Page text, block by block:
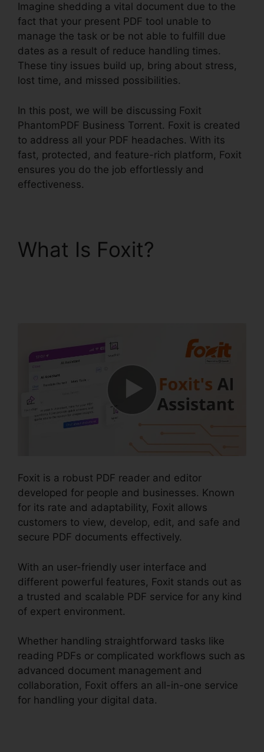
Imagine shedding a vital document due to the
fact that your present PDF tool unable to
manage the task or be not able to fulfill due
dates as a result of reduce handling times.
These tiny issues build up, bring about stress,
lost time, and missed possibilities.
In this post, we will be discussing Foxit
PhantomPDF Business Torrent. Foxit is created
to address all your PDF headaches. With its
fast, protected, and feature-rich platform, Foxit
ensures you do the job effortlessly and
effectiveness.
What Is Foxit?
Foxit is a robust PDF reader and editor
developed for people and businesses. Known
for its rate and adaptability, Foxit allows
customers to view, develop, edit, and safe and
secure PDF documents effectively.
With an user-friendly user interface and
different powerful features, Foxit stands out as
a trusted and scalable PDF service for any kind
of expert environment.
Whether handling straightforward tasks like
reading PDFs or complicated workflows such as
advanced document management and
collaboration, Foxit offers an all-in-one service
for handling your digital data.